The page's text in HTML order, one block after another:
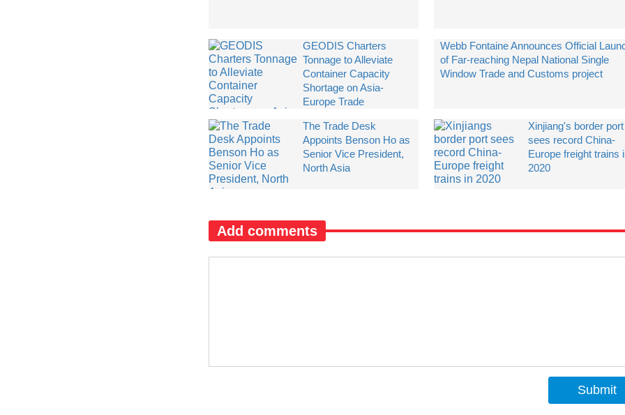
GEODIS Charters
Tonnage to Alleviate
Container Capacity
Shortage on Asia-
Europe Trade
Webb Fontaine Announces Official
of Far-reaching Nepal National Single
Window Trade and Customs project
The Trade Desk
Appoints Benson Ho as
Senior Vice President,
North Asia
Xinjiang's border port
sees record China-
Europe freight trains
2020
Add comments
Submit